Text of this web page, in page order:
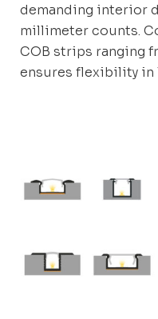
demanding interior
millimeter counts.
COB strips ranging
ensures flexibility